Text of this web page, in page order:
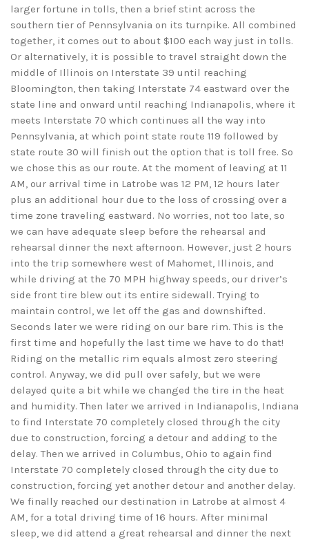
larger fortune in tolls, then a brief stint across the
southern tier of Pennsylvania on its turnpike. All combined
together, it comes out to about $100 each way just in tolls.
Or alternatively, it is possible to travel straight down the
middle of Illinois on Interstate 39 until reaching
Bloomington, then taking Interstate 74 eastward over the
state line and onward until reaching Indianapolis, where it
meets Interstate 70 which continues all the way into
Pennsylvania, at which point state route 119 followed by
state route 30 will finish out the option that is toll free. So
we chose this as our route. At the moment of leaving at 11
AM, our arrival time in Latrobe was 12 PM, 12 hours later
plus an additional hour due to the loss of crossing over a
time zone traveling eastward. No worries, not too late, so
we can have adequate sleep before the rehearsal and
rehearsal dinner the next afternoon. However, just 2 hours
into the trip somewhere west of Mahomet, Illinois, and
while driving at the 70 MPH highway speeds, our driver’s
side front tire blew out its entire sidewall. Trying to
maintain control, we let off the gas and downshifted.
Seconds later we were riding on our bare rim. This is the
first time and hopefully the last time we have to do that!
Riding on the metallic rim equals almost zero steering
control. Anyway, we did pull over safely, but we were
delayed quite a bit while we changed the tire in the heat
and humidity. Then later we arrived in Indianapolis, Indiana
to find Interstate 70 completely closed through the city
due to construction, forcing a detour and adding to the
delay. Then we arrived in Columbus, Ohio to again find
Interstate 70 completely closed through the city due to
construction, forcing yet another detour and another delay.
We finally reached our destination in Latrobe at almost 4
AM, for a total driving time of 16 hours. After minimal
sleep, we did attend a great rehearsal and dinner the next